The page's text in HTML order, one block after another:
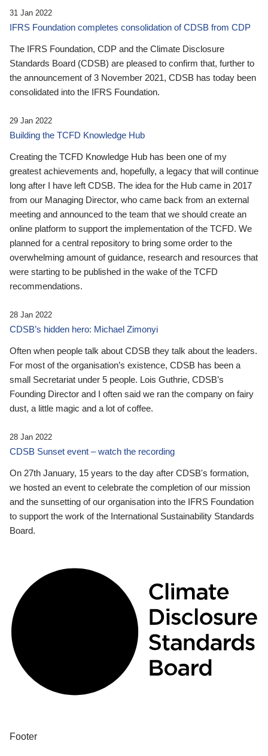
31 Jan 2022
IFRS Foundation completes consolidation of CDSB from CDP
The IFRS Foundation, CDP and the Climate Disclosure
Standards Board (CDSB) are pleased to confirm that, further to
the announcement of 3 November 2021, CDSB has today been
consolidated into the IFRS Foundation.
29 Jan 2022
Building the TCFD Knowledge Hub
Creating the TCFD Knowledge Hub has been one of my
greatest achievements and, hopefully, a legacy that will continue
long after I have left CDSB. The idea for the Hub came in 2017
from our Managing Director, who came back from an external
meeting and announced to the team that we should create an
online platform to support the implementation of the TCFD. We
planned for a central repository to bring some order to the
overwhelming amount of guidance, research and resources that
were starting to be published in the wake of the TCFD
recommendations.
28 Jan 2022
CDSB’s hidden hero: Michael Zimonyi
Often when people talk about CDSB they talk about the leaders.
For most of the organisation’s existence, CDSB has been a
small Secretariat under 5 people. Lois Guthrie, CDSB’s
Founding Director and I often said we ran the company on fairy
dust, a little magic and a lot of coffee.
28 Jan 2022
CDSB Sunset event – watch the recording
On 27th January, 15 years to the day after CDSB's formation,
we hosted an event to celebrate the completion of our mission
and the sunsetting of our organisation into the IFRS Foundation
to support the work of the International Sustainability Standards
Board.
Footer